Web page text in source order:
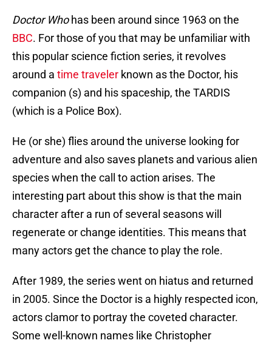
Doctor Whohas been around since 1963 on the
BBC. For those of you that may be unfamiliar with
this popular science fiction series, it revolves
around a time traveler known as the Doctor, his
companion (s) and his spaceship, the TARDIS
(which is a Police Box).
He (or she) flies around the universe looking for
adventure and also saves planets and various alien
species when the call to action arises. The
interesting part about this show is that the main
character after a run of several seasons will
regenerate or change identities. This means that
many actors get the chance to play the role.
After 1989, the series went on hiatus and returned
in 2005. Since the Doctor is a highly respected icon,
actors clamor to portray the coveted character.
Some well-known names like Christopher